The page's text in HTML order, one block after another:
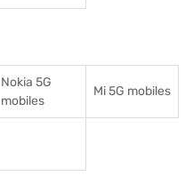
Nokia 5G
mobiles
Mi 5G mobiles